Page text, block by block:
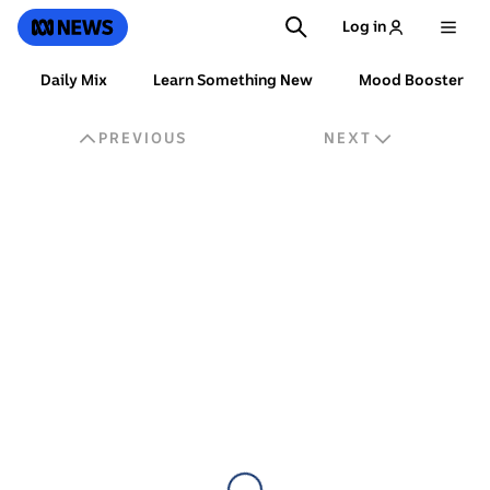
SKIP
TO
CONTENT
ABC News SEARCH
Log in
ForDaily Mix Learn Something New Mood Booster
PREVIOUS NEXT